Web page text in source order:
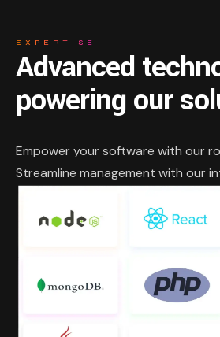
EXPERTISE
Advanced
powering our
Empower your software with our
Streamline management with our